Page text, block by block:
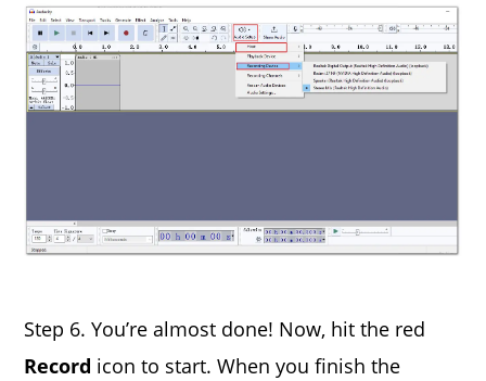
Step 6. You’re almost done! Now, hit the red
Record icon to start. When you finish the